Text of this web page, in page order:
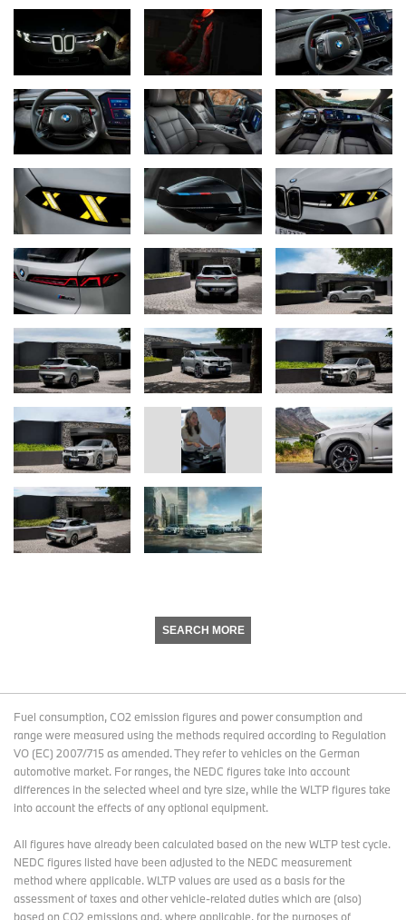
SEARCH MORE
Fuel consumption, CO2 emission figures and power consumption and
range were measured using the methods required according to Regulation
VO (EC) 2007/715 as amended. They refer to vehicles on the German
automotive market. For ranges, the NEDC figures take into account
differences in the selected wheel and tyre size, while the WLTP figures take
into account the effects of any optional equipment.
All figures have already been calculated based on the new WLTP test cycle.
NEDC figures listed have been adjusted to the NEDC measurement
method where applicable. WLTP values are used as a basis for the
assessment of taxes and other vehicle-related duties which are (also)
based on CO2 emissions and, where applicable, for the purposes of